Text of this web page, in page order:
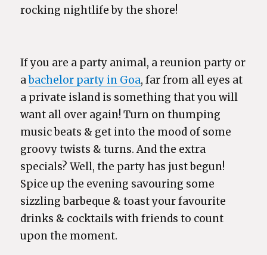
rocking nightlife by the shore!
If you are a party animal, a reunion party or
abachelor party in Goa, far from all eyes at
a private island is something that you will
want all over again! Turn on thumping
music beats & get into the mood of some
groovy twists & turns. And the extra
specials? Well, the party has just begun!
Spice up the evening savouring some
sizzling barbeque & toast your favourite
drinks & cocktails with friends to count
upon the moment.